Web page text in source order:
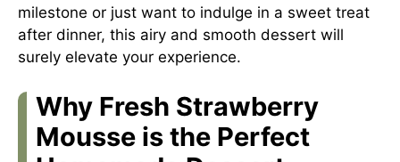
milestone or just want to indulge in a sweet treat
after dinner, this airy and smooth dessert will
surely elevate your experience.
Why Fresh Strawberry
Mousse is the Perfect